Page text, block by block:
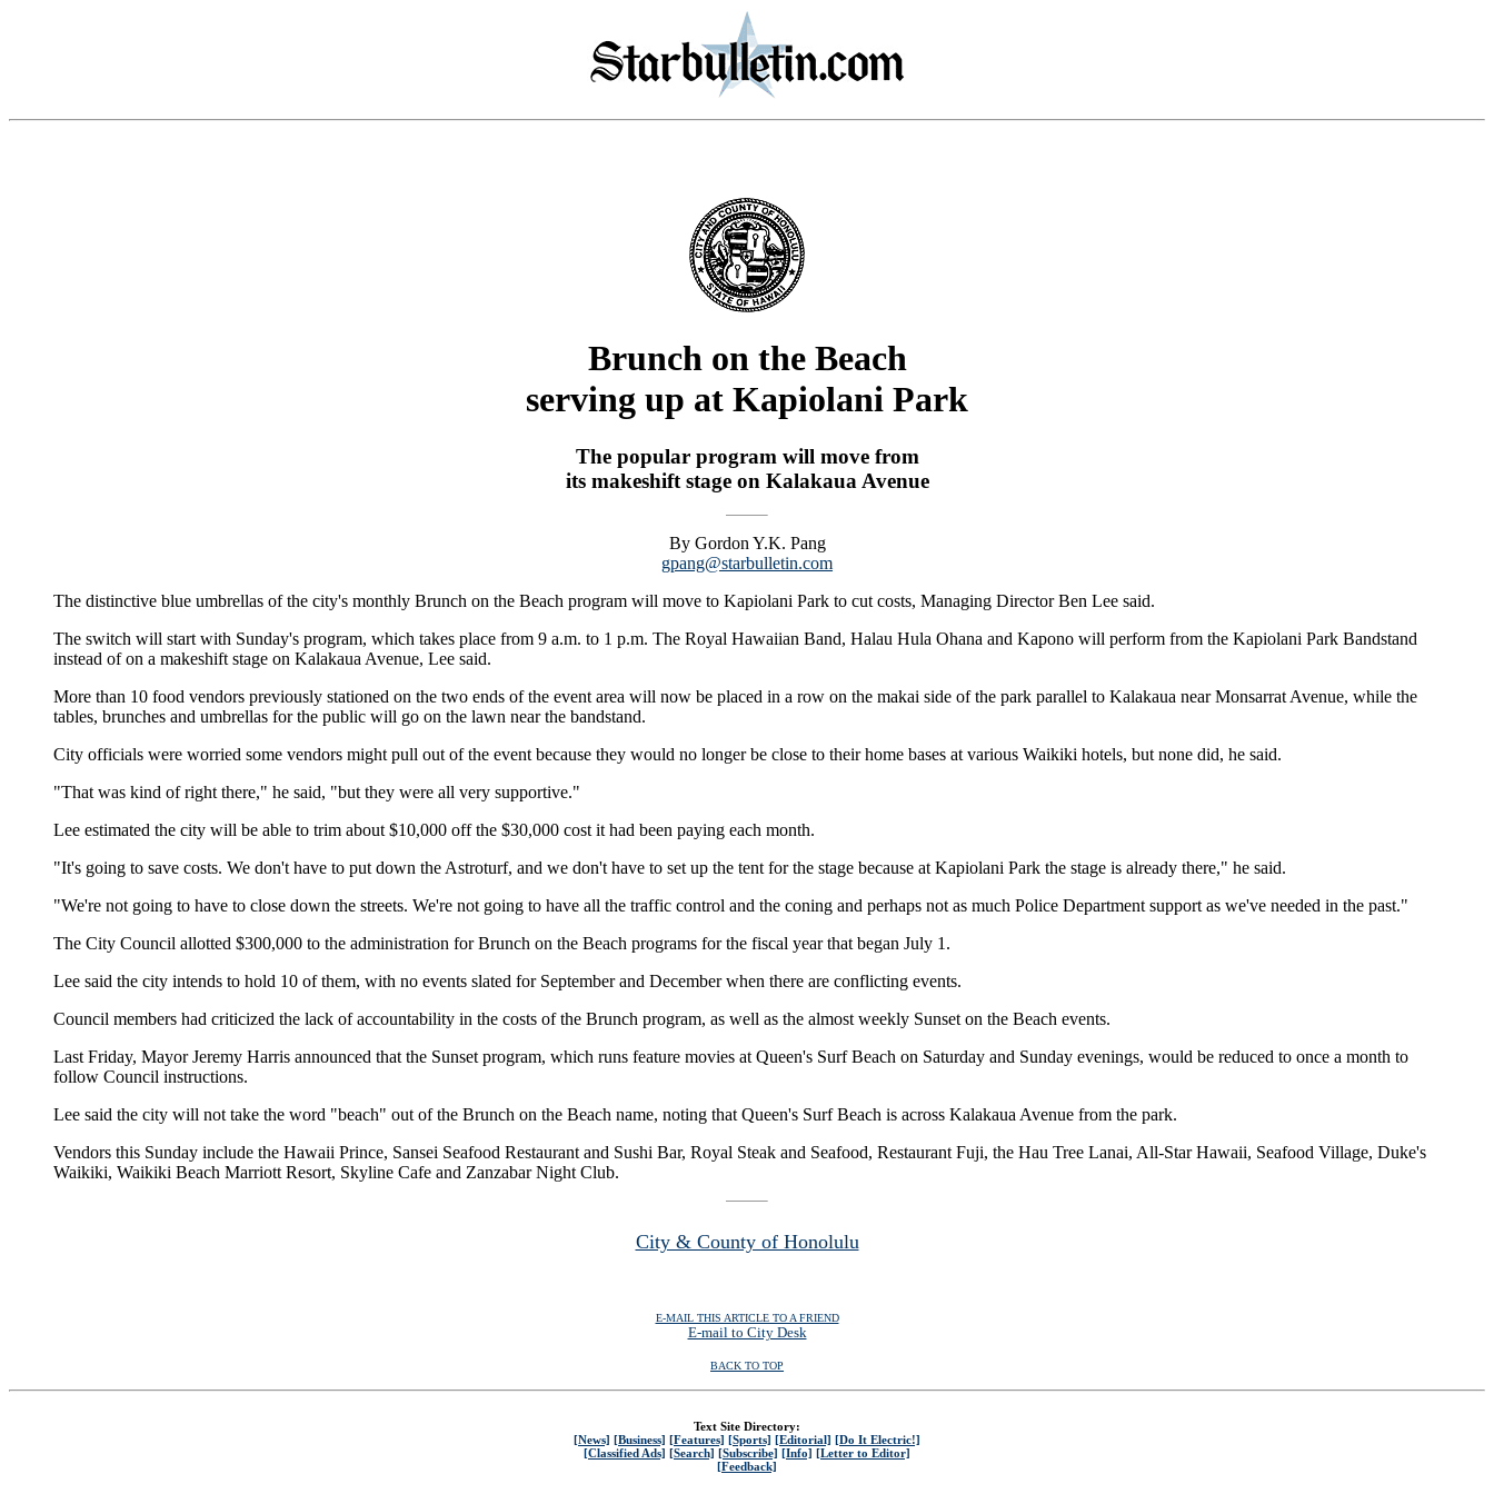
Brunch on the Beach
serving up at Kapiolani Park
The popular program will move from
its makeshift stage on Kalakaua Avenue
By Gordon Y.K. Pang
gpang@starbulletin.com
The distinctive blue umbrellas of the city's monthly Brunch on the Beach program will move to Kapiolani Park to cut costs, Managing Director Ben Lee said.
The switch will start with Sunday's program, which takes place from 9 a.m. to 1 p.m. The Royal Hawaiian Band, Halau Hula Ohana and Kapono will perform from the Kapiolani Park Bandstand
instead of on a makeshift stage on Kalakaua Avenue, Lee said.
More than 10 food vendors previously stationed on the two ends of the event area will now be placed in a row on the makai side of the park parallel to Kalakaua near Monsarrat Avenue, while the
tables, brunches and umbrellas for the public will go on the lawn near the bandstand.
City officials were worried some vendors might pull out of the event because they would no longer be close to their home bases at various Waikiki hotels, but none did, he said.
"That was kind of right there," he said, "but they were all very supportive."
Lee estimated the city will be able to trim about $10,000 off the $30,000 cost it had been paying each month.
"It's going to save costs. We don't have to put down the Astroturf, and we don't have to set up the tent for the stage because at Kapiolani Park the stage is already there," he said.
"We're not going to have to close down the streets. We're not going to have all the traffic control and the coning and perhaps not as much Police Department support as we've needed in the past."
The City Council allotted $300,000 to the administration for Brunch on the Beach programs for the fiscal year that began July 1.
Lee said the city intends to hold 10 of them, with no events slated for September and December when there are conflicting events.
Council members had criticized the lack of accountability in the costs of the Brunch program, as well as the almost weekly Sunset on the Beach events.
Last Friday, Mayor Jeremy Harris announced that the Sunset program, which runs feature movies at Queen's Surf Beach on Saturday and Sunday evenings, would be reduced to once a month to
follow Council instructions.
Lee said the city will not take the word "beach" out of the Brunch on the Beach name, noting that Queen's Surf Beach is across Kalakaua Avenue from the park.
Vendors this Sunday include the Hawaii Prince, Sansei Seafood Restaurant and Sushi Bar, Royal Steak and Seafood, Restaurant Fuji, the Hau Tree Lanai, All-Star Hawaii, Seafood Village, Duke's
Waikiki, Waikiki Beach Marriott Resort, Skyline Cafe and Zanzabar Night Club.
City & County of Honolulu
E-MAIL THIS ARTICLE TO A FRIEND
E-mail to City Desk
BACK TO TOP
Text Site Directory:
[News] [Business] [Features] [Sports] [Editorial] [Do It Electric!]
[Classified Ads] [Search] [Subscribe] [Info] [Letter to Editor]
[Feedback]